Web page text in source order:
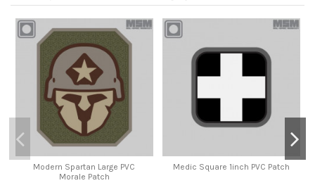
Modern Spartan Large PVC
Morale Patch
Medic Square 1inch PVC Patch